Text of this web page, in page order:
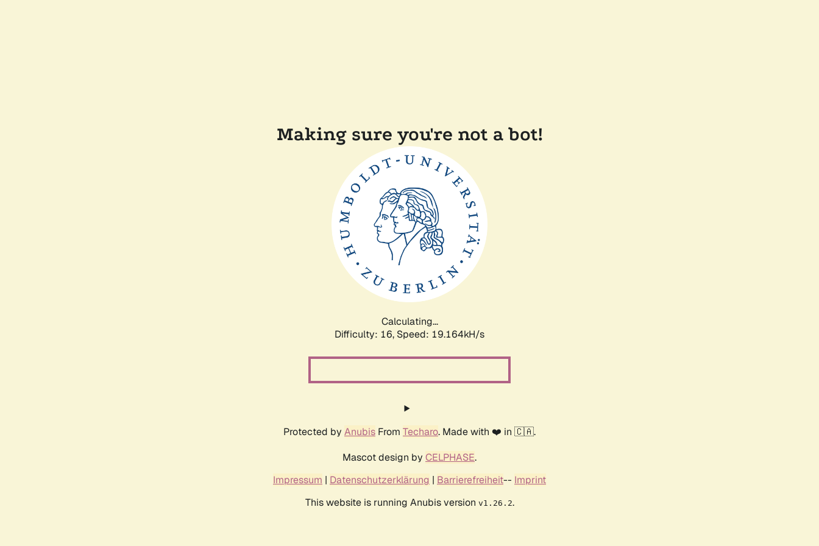
Making sure you're not a bot!
Calculating...
Difficulty: 16, Speed: 19.164kH/s
Protected by Anubis From Techaro. Made with ❤️ in 🇨🇦.
Mascot design by CELPHASE.
Impressum | Datenschutzerklärung | Barrierefreiheit-- Imprint
This website is running Anubis version v1.26.2.